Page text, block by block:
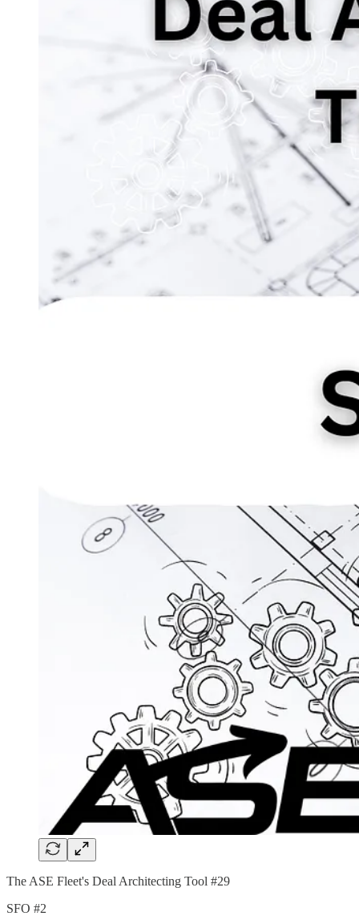
The ASE Fleet's Deal Architecting Tool #29
SFO #2